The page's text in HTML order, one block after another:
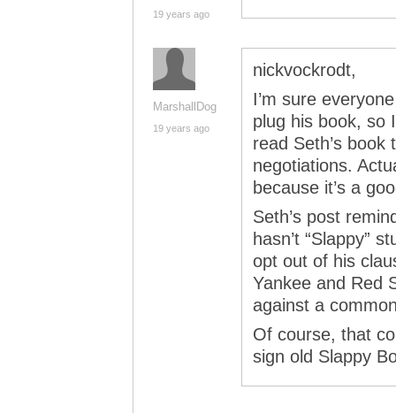
19 years ago
MarshallDog
19 years ago
nickvockrodt,
I’m sure
plug his book, so
read Seth’s
negotiations.
because it’s a
Seth’s post
hasn’t “Slappy”
opt out of his
Yankee and Red
against a
Of course, that
sign old Slappy